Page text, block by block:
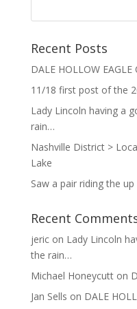
Recent Posts
DALE HOLLOW EAGLE
11/18 first post of the
Lady Lincoln having a
rain…
Nashville District >
Lake
Saw a pair riding the
Recent
jericon Lady Lincoln
the rain…
Michael Honeycutton
Jan Sells on DALE